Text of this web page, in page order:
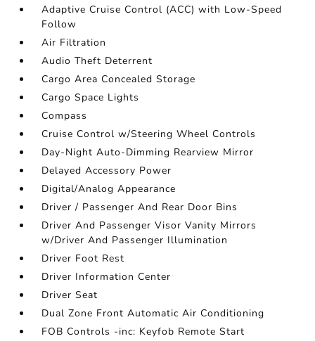
Adaptive Cruise Control (ACC) with Low-Speed
Follow
Air Filtration
Audio Theft Deterrent
Cargo Area Concealed Storage
Cargo Space Lights
Compass
Cruise Control w/Steering Wheel Controls
Day-Night Auto-Dimming Rearview Mirror
Delayed Accessory Power
Digital/Analog Appearance
Driver / Passenger And Rear Door Bins
Driver And Passenger Visor Vanity Mirrors
w/Driver And Passenger Illumination
Driver Foot Rest
Driver Information Center
Driver Seat
Dual Zone Front Automatic Air Conditioning
FOB Controls -inc: Keyfob Remote Start